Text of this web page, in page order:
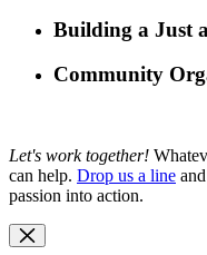
Building a Just
Community
Let's work together!
can help. Drop us a line
passion into action.